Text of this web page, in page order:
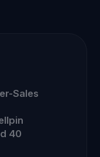
Sales
40